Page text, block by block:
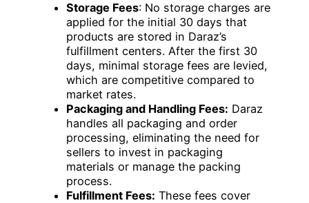
Storage Fees: No storage charges are
applied for the initial 30 days that
products are stored in Daraz’s
fulfillment centers. After the first 30
days, minimal storage fees are levied,
which are competitive compared to
market rates.
Packaging and Handling Fees: Daraz
handles all packaging and order
processing, eliminating the need for
sellers to invest in packaging
materials or manage the packing
process.
Fulfillment Fees: These fees cover